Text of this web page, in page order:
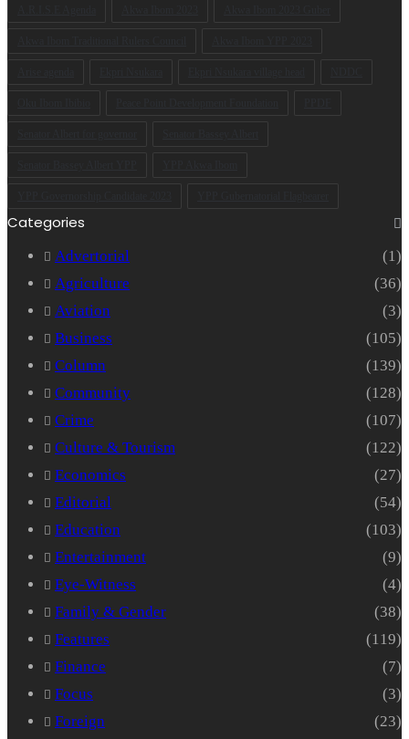
Categories
Advertorial
(1)
Agriculture
(36)
Aviation
(3)
Business
(105)
Column
(139)
Community
(128)
Crime
(107)
Culture & Tourism
(122)
Economics
(27)
Editorial
(54)
Education
(103)
Entertainment
(9)
Eye-Witness
(4)
Family & Gender
(38)
Features
(119)
Finance
(7)
Focus
(3)
Foreign
(23)